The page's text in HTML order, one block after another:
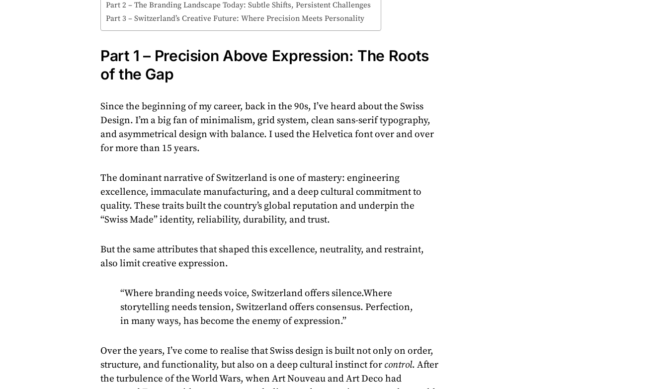
Part 2 – The Branding Landscape Today: Subtle Shifts, Persistent Challenges
Part 3 – Switzerland’s Creative Future: Where Precision Meets Personality
Part 1 – Precision Above Expression: The Roots
of the Gap
Since the beginning of my career, back in the 90s, I’ve heard about the Swiss
Design. I’m a big fan of minimalism, grid system, clean sans-serif typography,
and asymmetrical design with balance. I used the Helvetica font over and over
for more than 15 years.
The dominant narrative of Switzerland is one of mastery: engineering
excellence, immaculate manufacturing, and a deep cultural commitment to
quality. These traits built the country’s global reputation and underpin the
“Swiss Made” identity, reliability, durability, and trust.
But the same attributes that shaped this excellence, neutrality, and restraint,
also limit creative expression.
“Where branding needs voice, Switzerland offers silence.Where
storytelling needs tension, Switzerland offers consensus. Perfection,
in many ways, has become the enemy of expression.”
Over the years, I’ve come to realise that Swiss design is built not only on order,
structure, and functionality, but also on a deep cultural instinct for control. After
the turbulence of the World Wars, when Art Nouveau and Art Deco had